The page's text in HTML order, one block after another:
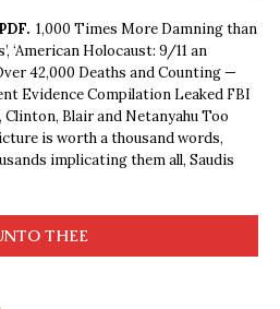
1,000 Times More Damning than
‘American Holocaust: 9/11 an
42,000 Deaths and Counting —
Evidence Compilation Leaked FBI
Clinton, Blair and Netanyahu Too
is worth a thousand words,
implicating them all, Saudis
THEE